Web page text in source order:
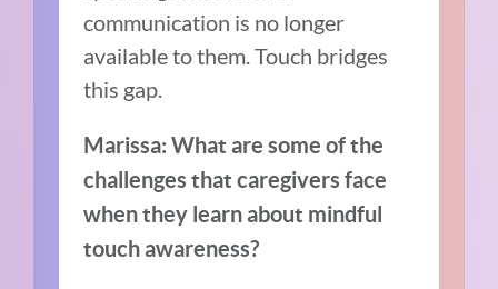
communication is no longer
available to them. Touch bridges
this gap.
Marissa: What are some of the
challenges that caregivers face
when they learn about mindful
touch awareness?